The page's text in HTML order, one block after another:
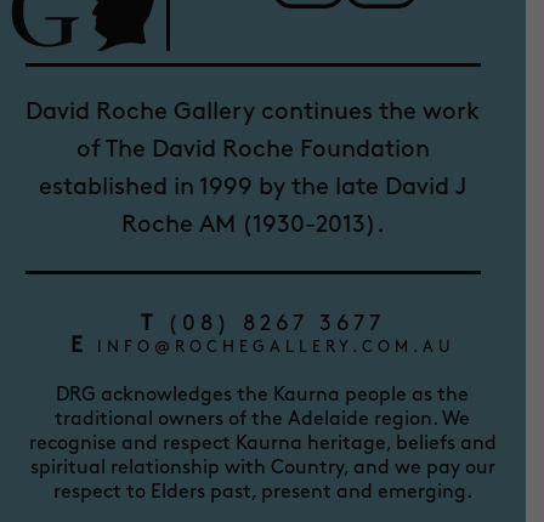
David Roche Gallery continues the work
of The David Roche Foundation
established in 1999 by the late David J
Roche AM (1930-2013).
T
(08) 8267 3677
E
INFO@ROCHEGALLERY.COM.AU
DRG acknowledges the Kaurna people as the
traditional owners of the Adelaide region. We
recognise and respect Kaurna heritage, beliefs and
spiritual relationship with Country, and we pay our
respect to Elders past, present and emerging.